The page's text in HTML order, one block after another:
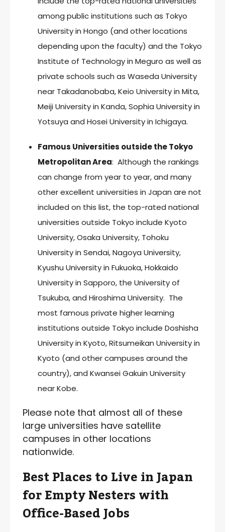
among public institutions such as Tokyo
University in Hongo (and other locations
depending upon the faculty) and the Tokyo
Institute of Technology in Meguro as well as
private schools such as Waseda University
near Takadanobaba, Keio University in Mita,
Meiji University in Kanda, Sophia University in
Yotsuya and Hosei University in Ichigaya.
Famous Universities outside the Tokyo
Metropolitan Area: Although the rankings
can change from year to year, and many
other excellent universities in Japan are not
included on this list, the top-rated national
universities outside Tokyo include Kyoto
University, Osaka University, Tohoku
University in Sendai, Nagoya University,
Kyushu University in Fukuoka, Hokkaido
University in Sapporo, the University of
Tsukuba, and Hiroshima University. The
most famous private higher learning
institutions outside Tokyo include Doshisha
University in Kyoto, Ritsumeikan University in
Kyoto (and other campuses around the
country), and Kwansei Gakuin University
near Kobe.
Please note that almost all of these
large universities have satellite
campuses in other locations
nationwide.
Best Places to Live in Japan
for Empty Nesters with
Office-Based Jobs